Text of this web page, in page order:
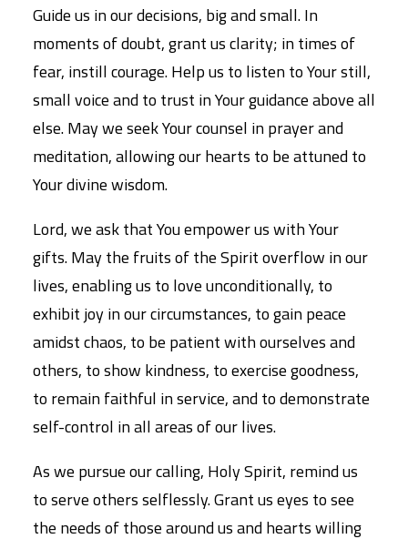
Guide us in our decisions, big and small. In
moments of doubt, grant us clarity; in times of
fear, instill courage. Help us to listen to Your still,
small voice and to trust in Your guidance above all
else. May we seek Your counsel in prayer and
meditation, allowing our hearts to be attuned to
Your divine wisdom.
Lord, we ask that You empower us with Your
gifts. May the fruits of the Spirit overflow in our
lives, enabling us to love unconditionally, to
exhibit joy in our circumstances, to gain peace
amidst chaos, to be patient with ourselves and
others, to show kindness, to exercise goodness,
to remain faithful in service, and to demonstrate
self-control in all areas of our lives.
As we pursue our calling, Holy Spirit, remind us
to serve others selflessly. Grant us eyes to see
the needs of those around us and hearts willing